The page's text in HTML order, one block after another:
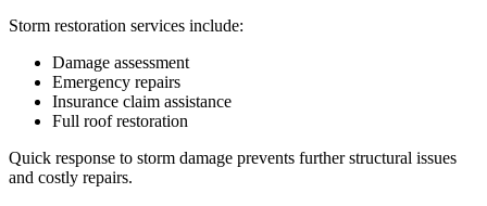
Storm restoration services include:
Damage assessment
Emergency repairs
Insurance claim assistance
Full roof restoration
Quick response to storm damage prevents further structural issues
and costly repairs.